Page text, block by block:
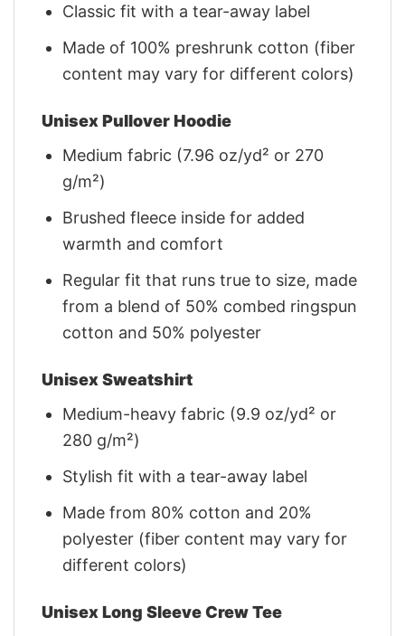
Classic fit with a tear-away label
Made of 100% preshrunk cotton (fiber
content may vary for different colors)
Unisex Pullover Hoodie
Medium fabric (7.96 oz/yd² or 270
g/m²)
Brushed fleece inside for added
warmth and comfort
Regular fit that runs true to size, made
from a blend of 50% combed ringspun
cotton and 50% polyester
Unisex Sweatshirt
Medium-heavy fabric (9.9 oz/yd² or
280 g/m²)
Stylish fit with a tear-away label
Made from 80% cotton and 20%
polyester (fiber content may vary for
different colors)
Unisex Long Sleeve Crew Tee